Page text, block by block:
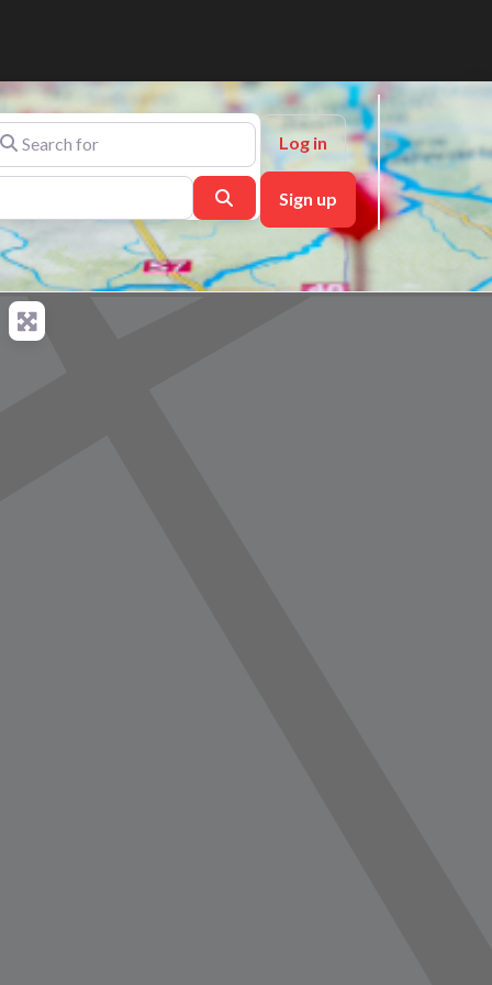
for
Search
Log in
Sign up